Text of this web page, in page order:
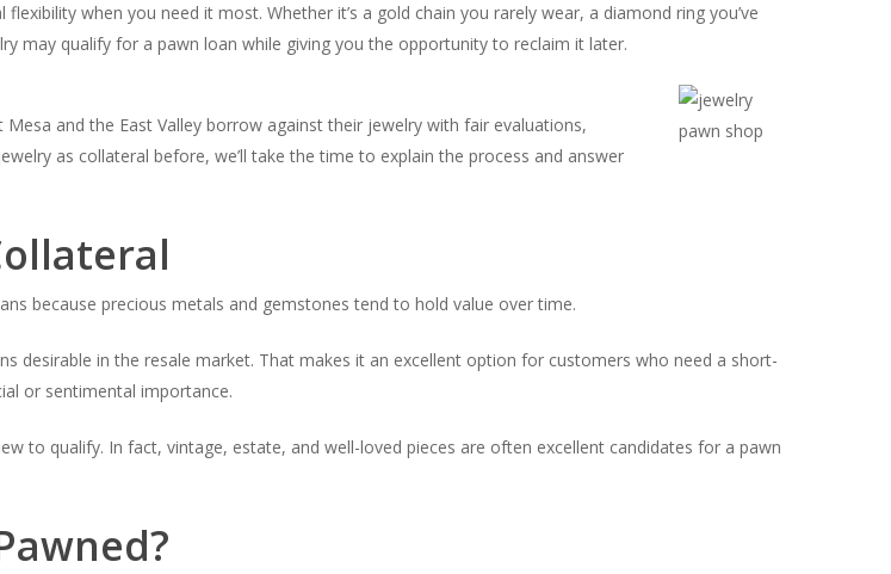
when you need it most. Whether it’s a gold chain you rarely wear, a diamond ring you’ve
may qualify for a pawn loan while giving you the opportunity to reclaim it later.
and the East Valley borrow against their jewelry with fair evaluations,
as collateral before, we’ll take the time to explain the process and answer
because precious metals and gemstones tend to hold value over time.
desirable in the resale market. That makes it an excellent option for customers who need a short-
or sentimental importance.
to qualify. In fact, vintage, estate, and well-loved pieces are often excellent candidates for a pawn